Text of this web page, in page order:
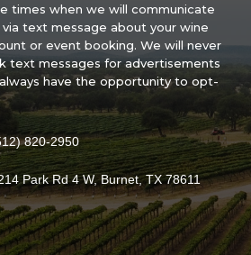
times when we will communicate
text message about your wine
or event booking. We will never
text messages for advertisements
have the opportunity to opt-
820-2950
Park Rd 4 W, Burnet, TX 78611